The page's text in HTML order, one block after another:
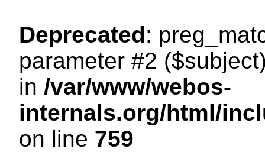
Deprecated:
parameter #2
in /var/www/webos-
internals.org/html/
on line 759